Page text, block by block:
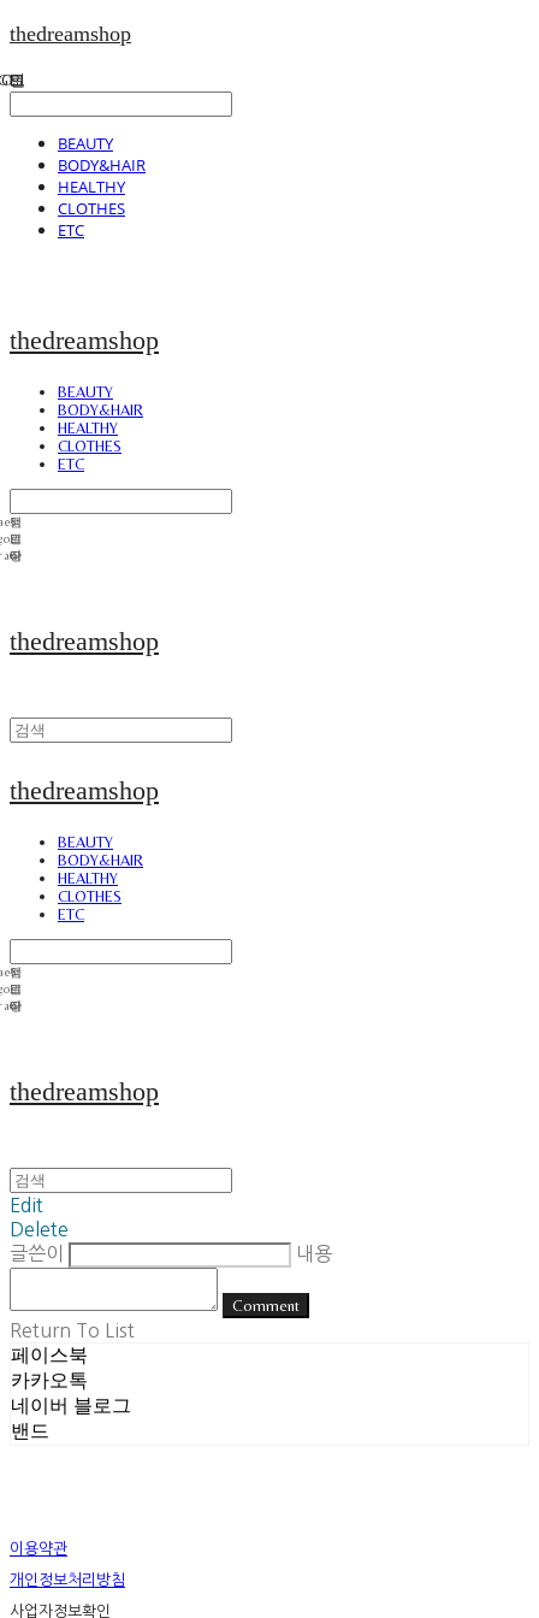
thedreamshop
BEAUTY
BODY&HAIR
HEALTHY
CLOTHES
ETC
thedreamshop
BEAUTY
BODY&HAIR
HEALTHY
CLOTHES
ETC
thedreamshop
thedreamshop
BEAUTY
BODY&HAIR
HEALTHY
CLOTHES
ETC
thedreamshop
Edit
Delete
글쓴이
내용
Comment
Return To List
페이스북
카카오톡
네이버 블로그
밴드
이용약관
개인정보처리방침
사업자정보확인